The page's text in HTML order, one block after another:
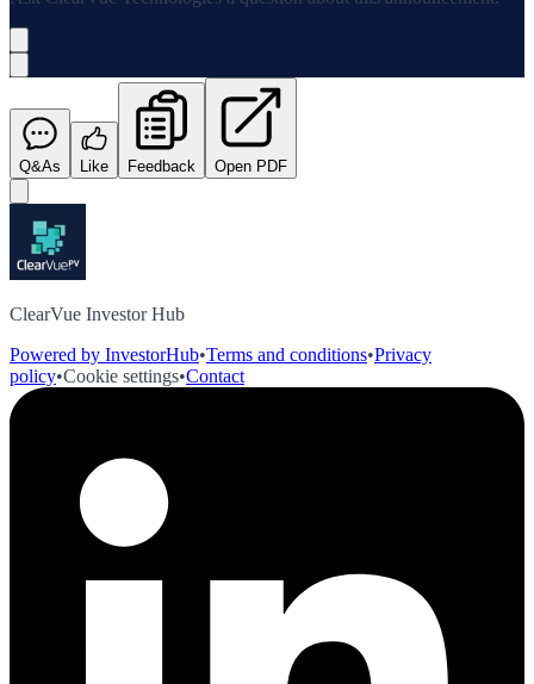
Q&As Like Feedback Open PDF
ClearVue Investor Hub
Powered by InvestorHub•Terms and conditions•Privacy
policy•Cookie settings•Contact